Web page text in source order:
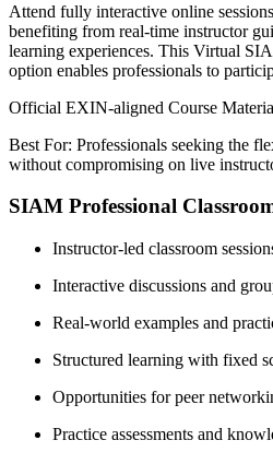
Attend fully interactive online
benefiting from real-time instructor
learning experiences. This Virtual
option enables professionals to
Official EXIN-aligned Course
Best For: Professionals seeking the
without compromising on live
SIAM Professional
Instructor-led classroom
Interactive discussions and
Real-world examples and
Structured learning with fixed
Opportunities for peer
Practice assessments and